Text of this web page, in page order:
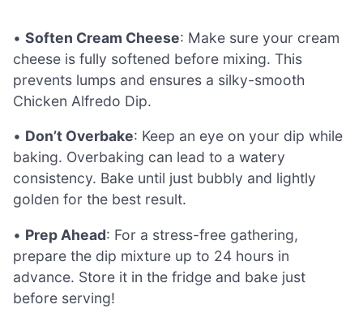
• Soften Cream Cheese: Make sure your cream
cheese is fully softened before mixing. This
prevents lumps and ensures a silky-smooth
Chicken Alfredo Dip.
• Don’t Overbake: Keep an eye on your dip while
baking. Overbaking can lead to a watery
consistency. Bake until just bubbly and lightly
golden for the best result.
• Prep Ahead: For a stress-free gathering,
prepare the dip mixture up to 24 hours in
advance. Store it in the fridge and bake just
before serving!